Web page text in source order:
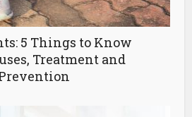
5 Things to Know
Treatment and